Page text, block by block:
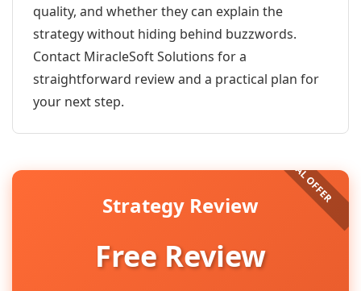
quality, and whether they can explain the
strategy without hiding behind buzzwords.
Contact MiracleSoft Solutions for a
straightforward review and a practical plan for
your next step.
Strategy Review
Free Review